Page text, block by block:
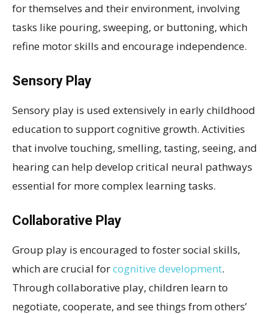
for themselves and their environment, involving
tasks like pouring, sweeping, or buttoning, which
refine motor skills and encourage independence.
Sensory Play
Sensory play is used extensively in early childhood
education to support cognitive growth. Activities
that involve touching, smelling, tasting, seeing, and
hearing can help develop critical neural pathways
essential for more complex learning tasks.
Collaborative Play
Group play is encouraged to foster social skills,
which are crucial forcognitive development.
Through collaborative play, children learn to
negotiate, cooperate, and see things from others’